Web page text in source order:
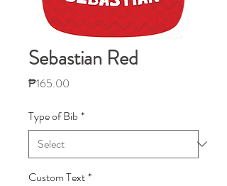
Sebastian Red
₱165.00
Type of Bib *
Custom Text*